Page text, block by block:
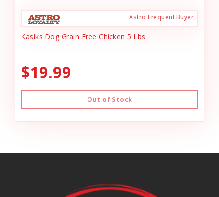
Astro Frequent Buyer
Kasiks Dog Grain Free Chicken 5 Lbs
$19.99
Out of Stock